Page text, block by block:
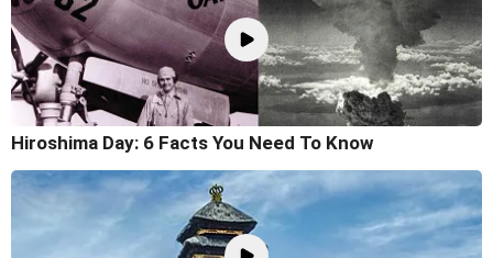
Hiroshima Day: 6 Facts You Need To Know